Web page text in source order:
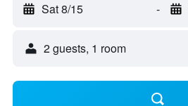
Sat 8/15 -
2 guests, 1 room